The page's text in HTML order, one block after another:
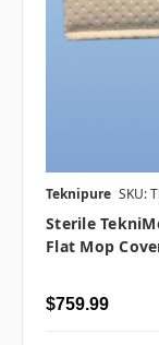
Teknipure SKU:
Sterile
Flat Mop
$759.99